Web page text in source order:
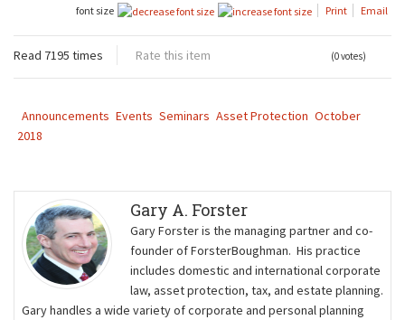
font size Print Email
Read 7195 times Rate this item (0 votes)
Announcements Events Seminars Asset Protection October
2018
Gary A. Forster
Gary Forster is the managing partner and co-
founder of ForsterBoughman. His practice
includes domestic and international corporate
law, asset protection, tax, and estate planning.
Gary handles a wide variety of corporate and personal planning